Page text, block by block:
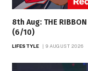
8th Aug: THE
(6/10)
LIFESTYLE 9 AUGUST 2026